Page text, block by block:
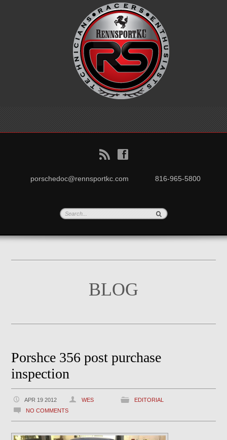
B f
porschedoc@rennsportkc.com 816-965-5800
BLOG
Porshce 356 post purchase
inspection
APR 19 2012 WES
EDITORIAL
NO COMMENTS